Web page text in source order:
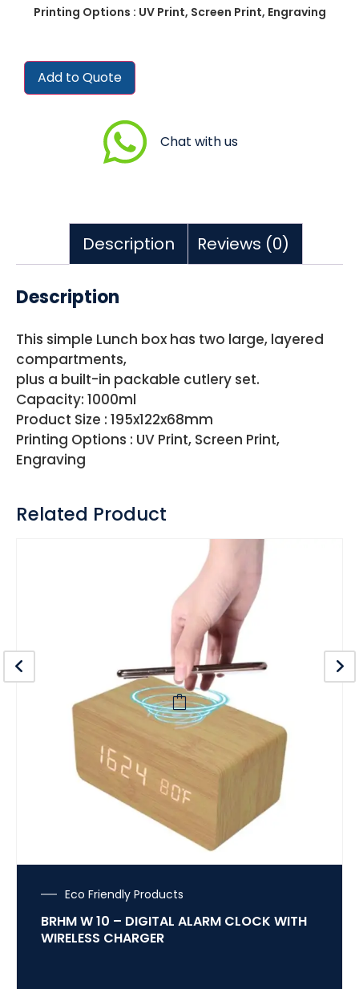
Printing Options : UV Print, Screen Print, Engraving
Add to Quote
Chat with us
Description Reviews (0)
Description
This simple Lunch box has two large, layered
compartments,
plus a built-in packable cutlery set.
Capacity: 1000ml
Product Size : 195x122x68mm
Printing Options : UV Print, Screen Print,
Engraving
Related Product
Eco Friendly Products
BRHM W 10 – DIGITAL ALARM CLOCK WITH
WIRELESS CHARGER